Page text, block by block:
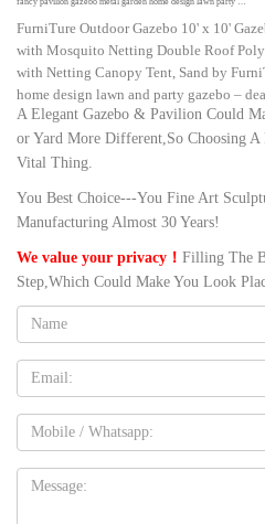
FurniTure Outdoor Gazebo 10' x 10'
with Mosquito Netting Double Roof
with Netting Canopy Tent, Sand by
home design lawn and party gazebo –
home design lawn and party gazebo + …
large garden pavilion gazebo round metal garden home design …
Amazon.com: Metal Garden Gazebo.
Circular Round Rhapsody Garden
Large Waterproof Metal Vented Gazebo
online metal permanent home design
permanent home design lawn party. …
cheap stone garden gazebo for weddings- Gazebo backyard …
Big W: Patio by Jamie Durie Garden
Gazebo Kits Wooden Gazebo Gazebo
Forward Marquee Octagonal Gazebo
Gazebo with side walls is the perfect
cheap gazebo for sale Luxury Garden Marble Dome White Marble
Country Lane Gazebos – Buy a
gazebo, pergola, pavilion or cabana?
Gazebos provides high quality outdoor
A Elegant Gazebo & Pavilion Could
or Yard More Different,So Choosing
Vital Thing.
You Best Choice---You Fine Art
Manufacturing Almost 30 Years!
We value your privacy！ Filling The
Step,Which Could Make You Look
Name:
Email
Mobile
Message: